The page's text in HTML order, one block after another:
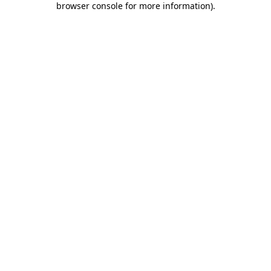
browser console for more information).